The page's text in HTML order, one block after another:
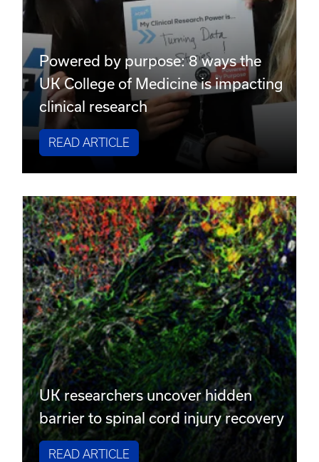
Powered by purpose: 8 ways the
UK College of Medicine is impacting
clinical research
READ ARTICLE
UK researchers uncover hidden
barrier to spinal cord injury recovery
READ ARTICLE